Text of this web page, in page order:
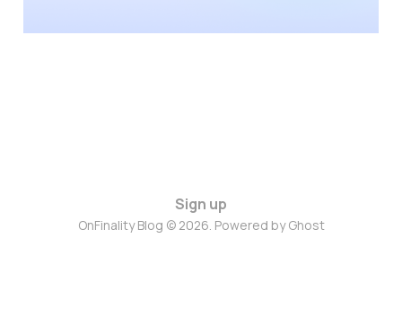
Sign up
OnFinality Blog © 2026. Powered byGhost